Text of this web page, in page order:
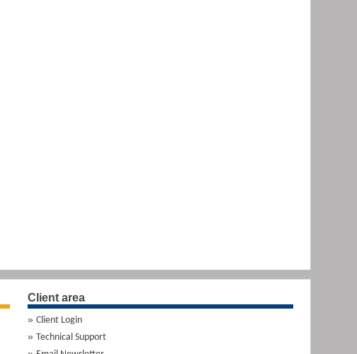
Client area
Client Login
Technical Support